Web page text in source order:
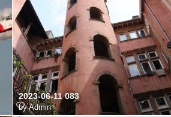
2023-06-11 083
byAdmin